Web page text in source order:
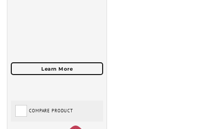
COMPARE PRODUCT